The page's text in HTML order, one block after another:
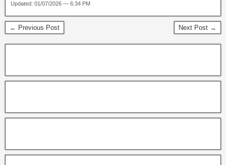
Updated: 01/07/2026 — 6:34 PM
← Previous Post Next Post →